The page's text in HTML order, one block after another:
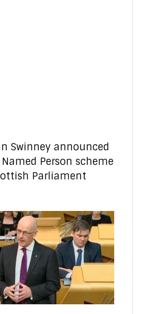
Swinney announced
Person scheme
Parliament